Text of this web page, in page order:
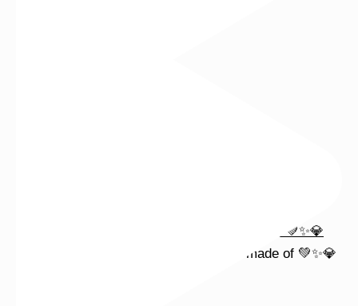
This wrist stack is what dreams are made of 💚✨💎